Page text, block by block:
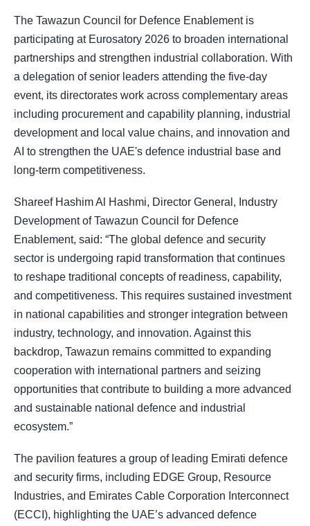
The Tawazun Council for Defence Enablement is
participating at Eurosatory 2026 to broaden international
partnerships and strengthen industrial collaboration. With
a delegation of senior leaders attending the five-day
event, its directorates work across complementary areas
including procurement and capability planning, industrial
development and local value chains, and innovation and
AI to strengthen the UAE's defence industrial base and
long-term competitiveness.
Shareef Hashim Al Hashmi, Director General, Industry
Development of Tawazun Council for Defence
Enablement, said: “The global defence and security
sector is undergoing rapid transformation that continues
to reshape traditional concepts of readiness, capability,
and competitiveness. This requires sustained investment
in national capabilities and stronger integration between
industry, technology, and innovation. Against this
backdrop, Tawazun remains committed to expanding
cooperation with international partners and seizing
opportunities that contribute to building a more advanced
and sustainable national defence and industrial
ecosystem.”
The pavilion features a group of leading Emirati defence
and security firms, including EDGE Group, Resource
Industries, and Emirates Cable Corporation Interconnect
(ECCI), highlighting the UAE’s advanced defence